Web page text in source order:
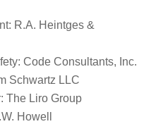
R.A. Heintges &
Code Consultants, Inc.
Schwartz LLC
The Liro Group
Howell